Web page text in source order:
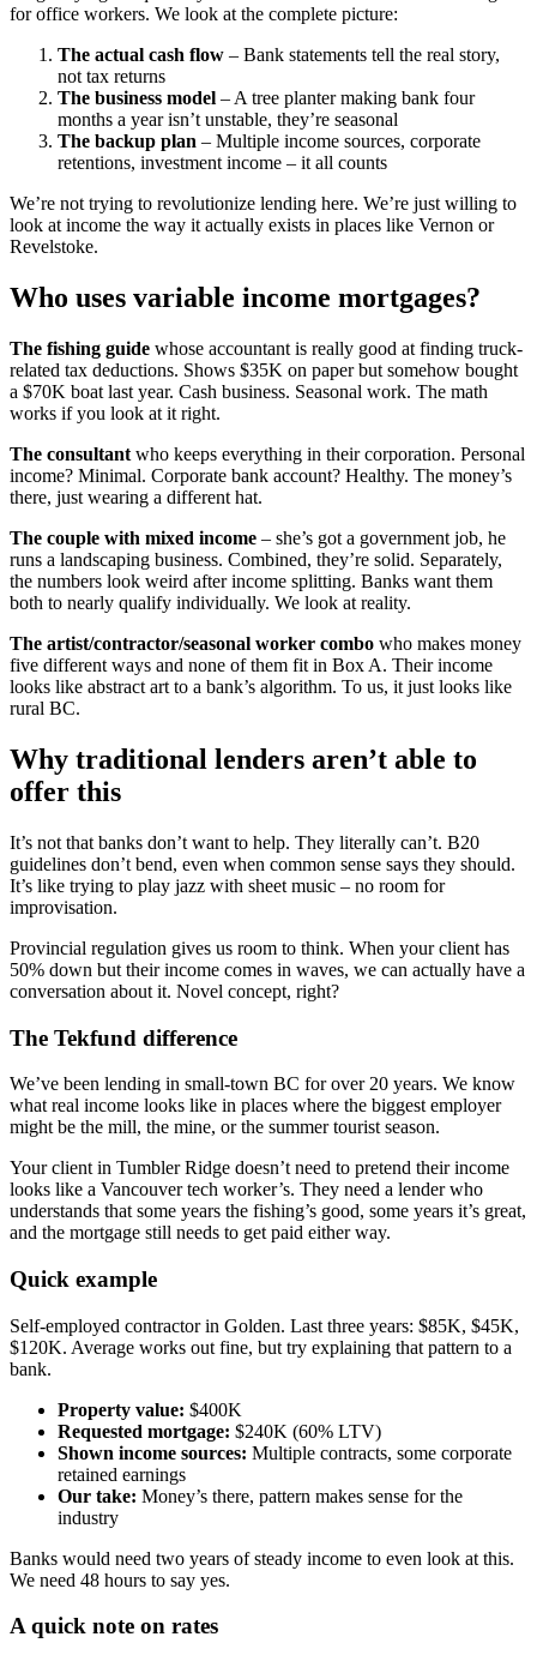
for office workers. We look at the complete picture:
The actual cash flow – Bank statements tell the real story,
not tax returns
The business model – A tree planter making bank four
months a year isn’t unstable, they’re seasonal
The backup plan – Multiple income sources, corporate
retentions, investment income – it all counts
We’re not trying to revolutionize lending here. We’re just willing to
look at income the way it actually exists in places like Vernon or
Revelstoke.
Who uses variable income mortgages?
The fishing guide whose accountant is really good at finding truck-
related tax deductions. Shows $35K on paper but somehow bought
a $70K boat last year. Cash business. Seasonal work. The math
works if you look at it right.
The consultant who keeps everything in their corporation. Personal
income? Minimal. Corporate bank account? Healthy. The money’s
there, just wearing a different hat.
The couple with mixed income – she’s got a government job, he
runs a landscaping business. Combined, they’re solid. Separately,
the numbers look weird after income splitting. Banks want them
both to nearly qualify individually. We look at reality.
The artist/contractor/seasonal worker combo who makes money
five different ways and none of them fit in Box A. Their income
looks like abstract art to a bank’s algorithm. To us, it just looks like
rural BC.
Why traditional lenders aren’t able to
offer this
It’s not that banks don’t want to help. They literally can’t. B20
guidelines don’t bend, even when common sense says they should.
It’s like trying to play jazz with sheet music – no room for
improvisation.
Provincial regulation gives us room to think. When your client has
50% down but their income comes in waves, we can actually have a
conversation about it. Novel concept, right?
The Tekfund difference
We’ve been lending in small-town BC for over 20 years. We know
what real income looks like in places where the biggest employer
might be the mill, the mine, or the summer tourist season.
Your client in Tumbler Ridge doesn’t need to pretend their income
looks like a Vancouver tech worker’s. They need a lender who
understands that some years the fishing’s good, some years it’s great,
and the mortgage still needs to get paid either way.
Quick example
Self-employed contractor in Golden. Last three years: $85K, $45K,
$120K. Average works out fine, but try explaining that pattern to a
bank.
Property value: $400K
Requested mortgage: $240K (60% LTV)
Shown income sources: Multiple contracts, some corporate
retained earnings
Our take: Money’s there, pattern makes sense for the
industry
Banks would need two years of steady income to even look at this.
We need 48 hours to say yes.
A quick note on rates